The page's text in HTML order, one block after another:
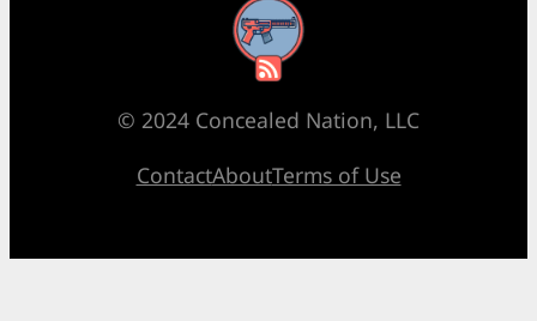
RSS Feed
© 2024 Concealed Nation, LLC
ContactAboutTerms of Use